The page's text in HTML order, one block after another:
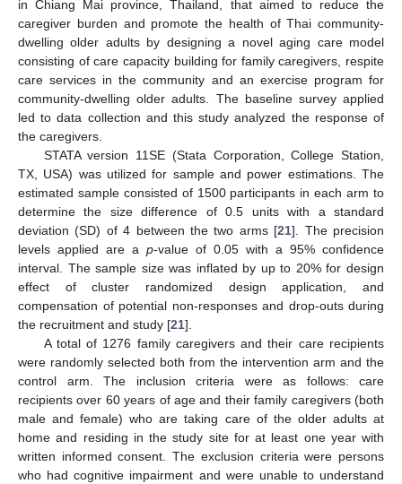
in Chiang Mai province, Thailand, that aimed to reduce the
caregiver burden and promote the health of Thai community-
dwelling older adults by designing a novel aging care model
consisting of care capacity building for family caregivers, respite
care services in the community and an exercise program for
community-dwelling older adults. The baseline survey applied
led to data collection and this study analyzed the response of
the caregivers.
STATA version 11SE (Stata Corporation, College Station,
TX, USA) was utilized for sample and power estimations. The
estimated sample consisted of 1500 participants in each arm to
determine the size difference of 0.5 units with a standard
deviation (SD) of 4 between the two arms [21]. The precision
levels applied are a p-value of 0.05 with a 95% confidence
interval. The sample size was inflated by up to 20% for design
effect of cluster randomized design application, and
compensation of potential non-responses and drop-outs during
the recruitment and study [21].
A total of 1276 family caregivers and their care recipients
were randomly selected both from the intervention arm and the
control arm. The inclusion criteria were as follows: care
recipients over 60 years of age and their family caregivers (both
male and female) who are taking care of the older adults at
home and residing in the study site for at least one year with
written informed consent. The exclusion criteria were persons
who had cognitive impairment and were unable to understand